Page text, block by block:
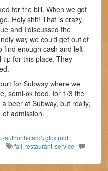
for the bill. When we got
Holy shit! That is crazy.
and I discussed the
way we could get out of
find enough cash and left
tip for this place. They
for Subway where we
semi-ok food, for 1/3 the
beer at Subway, but really,
of admission.
author h-card'>gfox (old
fail, restaurant, service